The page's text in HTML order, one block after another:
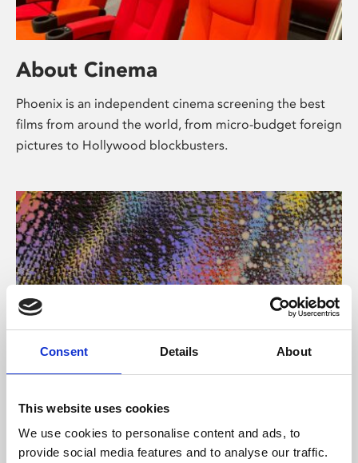
Consent Details About
This website uses cookies
We use cookies to personalise content and ads, to
provide social media features and to analyse our traffic.
About Cinema
Phoenix is an independent cinema screening the best
films from around the world, from micro-budget foreign
pictures to Hollywood blockbusters.
About Art
Phoenix’s art and digital culture programme presents
free exhibitions by artists from across the world,
supported by Arts Council England and De Montfort